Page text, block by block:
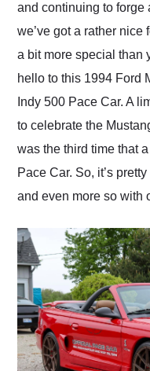
and continuing to forge
we’ve got a rather nice
a bit more special than
hello to this 1994 Ford
Indy 500 Pace Car. A
to celebrate the
was the third time that
Pace Car. So, it’s
and even more so with